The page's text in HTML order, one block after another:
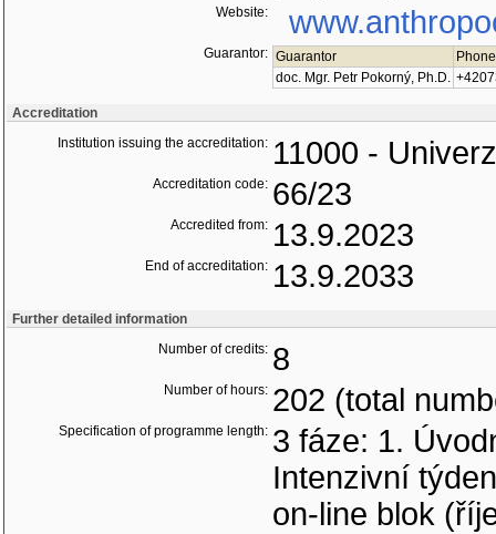
Website:
Guarantor: Guarantor
doc. Mgr. Petr Pokorný, Ph.D.
Accreditation
Institution issuing the accreditation: 11000 -
Accreditation code: 66/23
Accredited from: 13.9.2023
End of accreditation: 13.9.2033
Further detailed information
Number of credits: 8
Number of hours: 202 (total
Specification of programme length: 3 fáze: 1.
Intenzivní
on-line blok